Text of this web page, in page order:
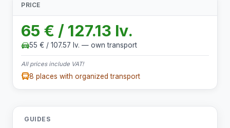
PRICE
65 € / 127.13 lv.
55 € / 107.57 lv. — own transport
All prices include VAT!
8 places with organized transport
GUIDES